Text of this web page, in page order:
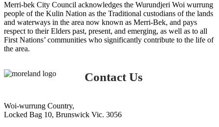
Merri-bek City Council acknowledges the Wurundjeri Woi wurrung
people of the Kulin Nation as the Traditional custodians of the lands
and waterways in the area now known as Merri-Bek, and pays
respect to their Elders past, present, and emerging, as well as to all
First Nations’ communities who significantly contribute to the life of
the area.
Contact Us
Woi-wurrung Country,
Locked Bag 10, Brunswick Vic. 3056